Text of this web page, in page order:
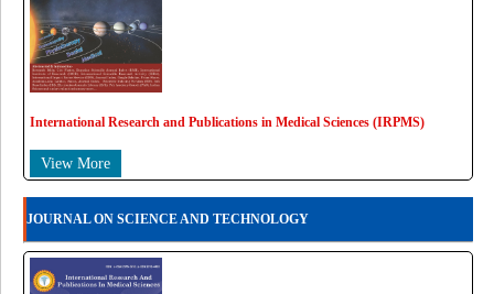
International Research and Publications in Medical Sciences (IRPMS)
View More
JOURNAL ON SCIENCE AND TECHNOLOGY